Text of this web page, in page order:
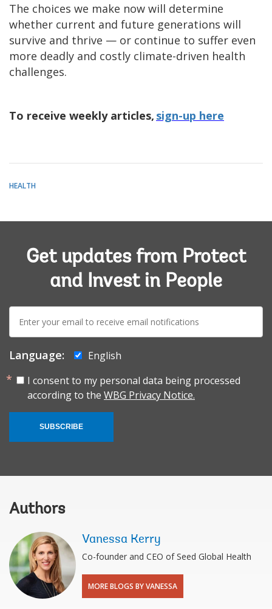
The choices we make now will determine
whether current and future generations will
survive and thrive — or continue to suffer even
more deadly and costly climate-driven health
challenges.
To receive weekly articles, sign-up here
HEALTH
Get updates from Protect
and Invest in People
mail:
Language:
English
I consent to my personal data being processed
according to the WBG Privacy Notice.
SUBSCRIBE
Authors
Vanessa Kerry
Co-founder and CEO of Seed Global Health
MORE BLOGS BY VANESSA